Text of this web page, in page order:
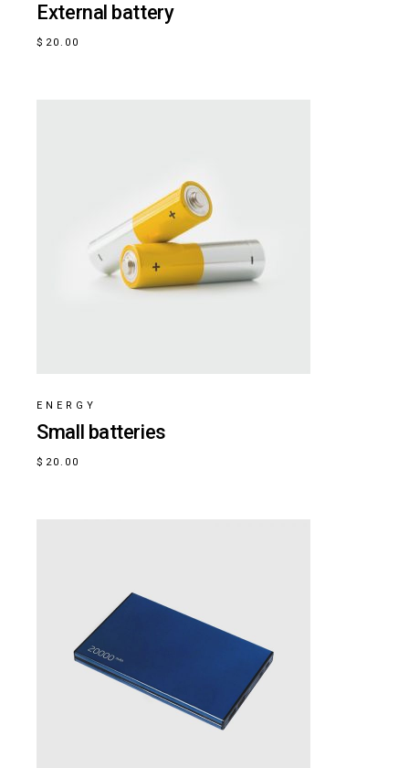
External battery
$ 20.00
ENERGY
Small batteries
$ 20.00